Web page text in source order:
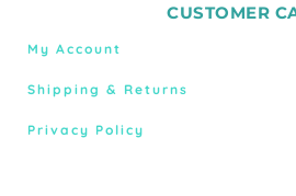
CUSTOMER
My Account
Shipping & Returns
Privacy Policy